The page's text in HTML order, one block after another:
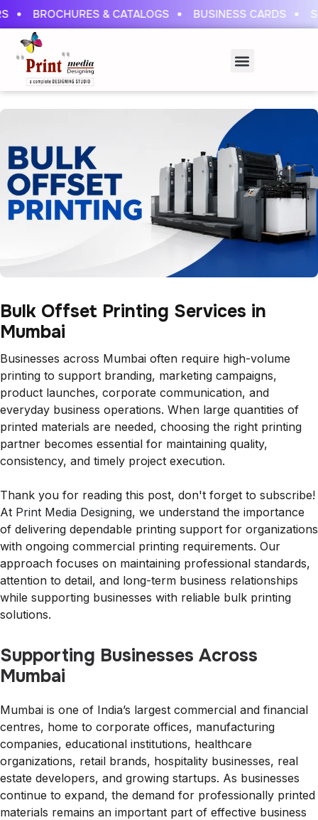
BROCHURES & CATALOGS BUSINESS CARDS
Bulk Offset Printing Services in
Mumbai
Businesses across Mumbai often require high-volume
printing to support branding, marketing campaigns,
product launches, corporate communication, and
everyday business operations. When large quantities of
printed materials are needed, choosing the right printing
partner becomes essential for maintaining quality,
consistency, and timely project execution.
Thank you for reading this post, don't forget to subscribe!
At Print Media Designing, we understand the importance
of delivering dependable printing support for organizations
with ongoing commercial printing requirements. Our
approach focuses on maintaining professional standards,
attention to detail, and long-term business relationships
while supporting businesses with reliable bulk printing
solutions.
Supporting Businesses Across
Mumbai
Mumbai is one of India’s largest commercial and financial
centres, home to corporate offices, manufacturing
companies, educational institutions, healthcare
organizations, retail brands, hospitality businesses, real
estate developers, and growing startups. As businesses
continue to expand, the demand for professionally printed
materials remains an important part of effective business